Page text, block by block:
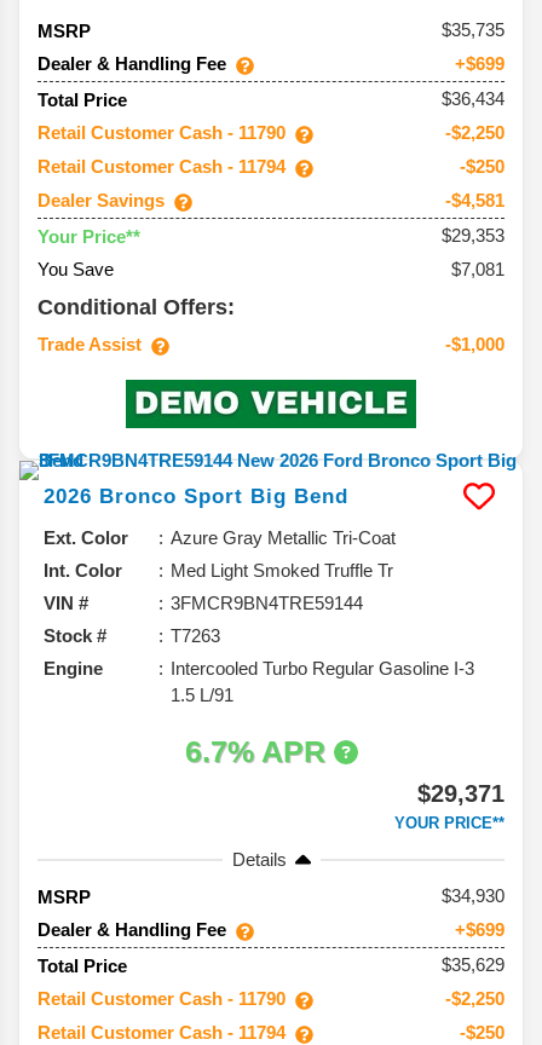
MSRP
35,735
Dealer & Handling Fee
+$699
Total Price
$36,434
Retail Customer Cash - 11790
-$2,250
Retail Customer Cash - 11794
-$250
Dealer Savings
-$4,581
Your Price**
$29,353
You Save
$7,081
Conditional Offers:
Trade Assist -$1,000
2026 Bronco Sport Big Bend
Ext. Color
Azure Gray Metallic Tri-Coat
Int. Color
Med Light Smoked Truffle Tr
VIN #
3FMCR9BN4TRE59144
Stock #
T7263
Engine
Intercooled Turbo Regular Gasoline I-3
1.5 L/91
6.7% APR
$29,371
YOUR PRICE**
Details
MSRP
34,930
Dealer & Handling Fee
+$699
Total Price
$35,629
Retail Customer Cash - 11790
-$2,250
Retail Customer Cash - 11794
-$250